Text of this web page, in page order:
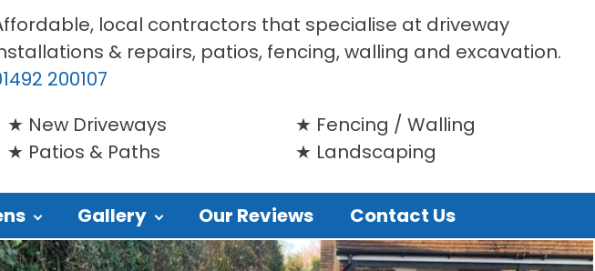
local contractors that specialise at driveway
& repairs, patios, fencing, walling and excavation.
200107
New Driveways
Patios & Paths
Fencing / Walling
Landscaping
Gallery Our Reviews Contact Us